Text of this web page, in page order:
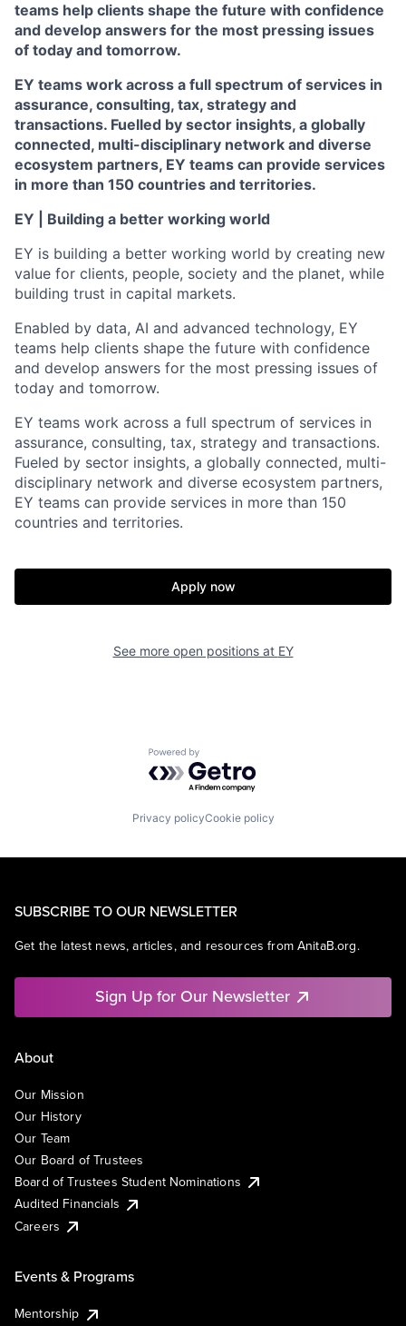
teams help clients shape the future with confidence
and develop answers for the most pressing issues
of today and tomorrow.
EY teams work across a full spectrum of services in
assurance, consulting, tax, strategy and
transactions. Fuelled by sector insights, a globally
connected, multi-disciplinary network and diverse
ecosystem partners, EY teams can provide services
in more than 150 countries and territories.
EY | Building a better working world
EY is building a better working world by creating new
value for clients, people, society and the planet, while
building trust in capital markets.
Enabled by data, AI and advanced technology, EY
teams help clients shape the future with confidence
and develop answers for the most pressing issues of
today and tomorrow.
EY teams work across a full spectrum of services in
assurance, consulting, tax, strategy and transactions.
Fueled by sector insights, a globally connected, multi-
disciplinary network and diverse ecosystem partners,
EY teams can provide services in more than 150
countries and territories.
Apply now
See more open positions at EY
Powered by Getro.com
Privacy policyCookie policy
SUBSCRIBE TO OUR NEWSLETTER
Get the latest news, articles, and resources from AnitaB.org.
Sign Up for Our Newsletter
About
Our Mission
Our History
Our Team
Our Board of Trustees
Board of Trustees Student Nominations
Audited Financials
Careers
Events & Programs
Mentorship